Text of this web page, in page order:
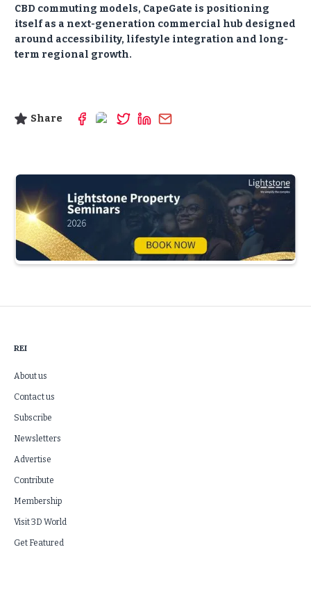
CBD commuting models, CapeGate is positioning
itself as a next-generation commercial hub designed
around accessibility, lifestyle integration and long-
term regional growth.
Share
REI
About us
Contact us
Subscribe
Newsletters
Advertise
Contribute
Membership
Visit 3D World
Get Featured